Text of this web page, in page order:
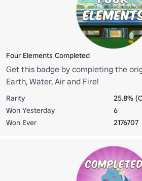
Four Elements Completed
Get this badge by completing the
Earth, Water, Air and Fire!
Rarity
25.8%
Won Yesterday
6
Won Ever
2176707